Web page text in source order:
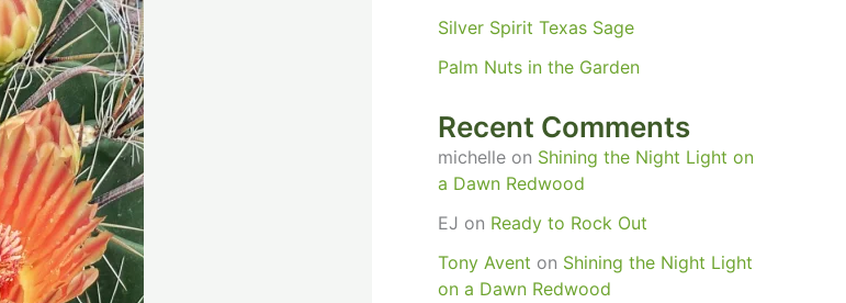
Silver Spirit Texas Sage
Palm Nuts in the Garden
Recent Comments
michelle on Shining the Night Light on
a Dawn Redwood
EJ on Ready to Rock Out
Tony Avent on Shining the Night Light
on a Dawn Redwood